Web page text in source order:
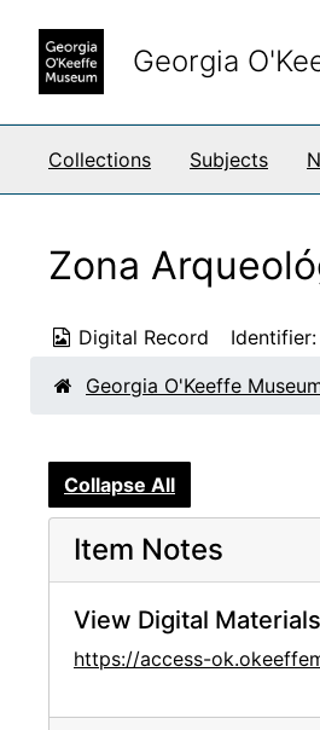
Georgia
Collections Subjects
Zona
Digital Record Identifier:
Georgia O'Keeffe
Collapse All
Item Notes
View Digital
https://access-